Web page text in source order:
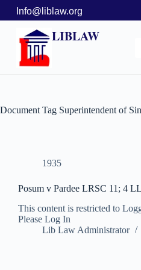
Info@liblaw.org
LIBLAW
Document Tag Superintendent of
1935
Posum v Pardee LRSC 11; 4
This content is restricted to
Please Log In
Lib Law Administrator